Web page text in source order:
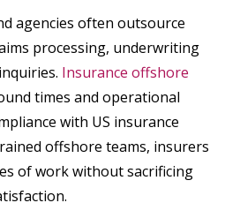
agencies often outsource
processing, underwriting
Insurance offshore
times and operational
with US insurance
offshore teams, insurers
of work without sacrificing